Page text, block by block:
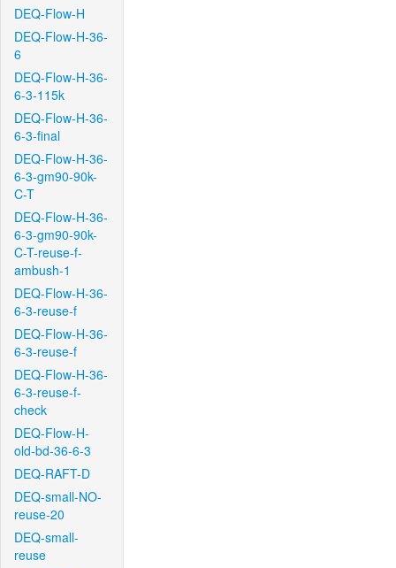
DEQ-Flow-H
DEQ-Flow-H-36-
6
DEQ-Flow-H-36-
6-3-115k
DEQ-Flow-H-36-
6-3-final
DEQ-Flow-H-36-
6-3-gm90-90k-
C-T
DEQ-Flow-H-36-
6-3-gm90-90k-
C-T-reuse-f-
ambush-1
DEQ-Flow-H-36-
6-3-reuse-f
DEQ-Flow-H-36-
6-3-reuse-f
DEQ-Flow-H-36-
6-3-reuse-f-
check
DEQ-Flow-H-
old-bd-36-6-3
DEQ-RAFT-D
DEQ-small-NO-
reuse-20
DEQ-small-
reuse